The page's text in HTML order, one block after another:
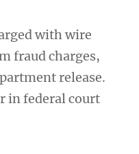
with wire
fraud charges,
release.
in federal court